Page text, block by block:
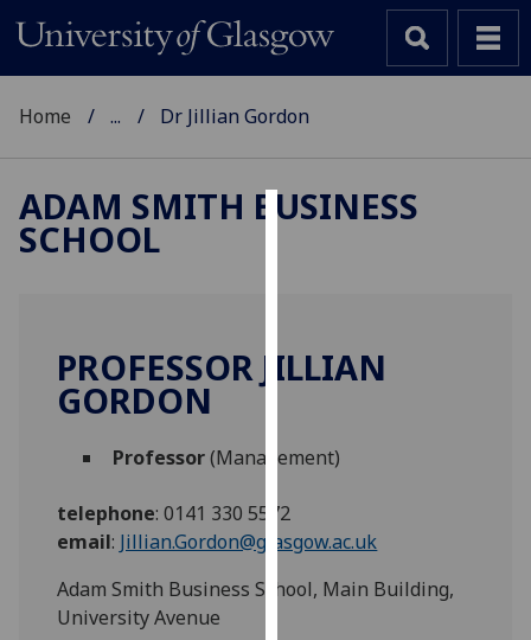
to
experience
for
advertising
Home ... Dr Jillian Gordon
ADAM SMITH BUSINESS
SCHOOL
PROFESSOR JILLIAN
GORDON
Professor(Management)
telephone:0141 330 5572
email: Jillian.Gordon@glasgow.ac.uk
Adam Smith Business School, Main Building,
University Avenue